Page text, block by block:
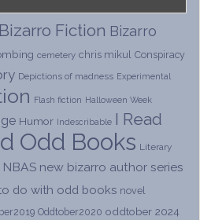
Bizarro Fiction Bizarro
cemetery chris mikul Conspiracy
Depictions of madness Experimental
Flash fiction Halloween Week
Humor Indescribable I Read
Odd Books Literary
NBAS new bizarro author series
do with odd books novel
Oddtober2020 oddtober 2024